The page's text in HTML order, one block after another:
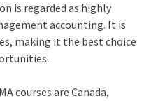
is regarded as highly
accounting. It is
making it the best choice
courses are Canada,